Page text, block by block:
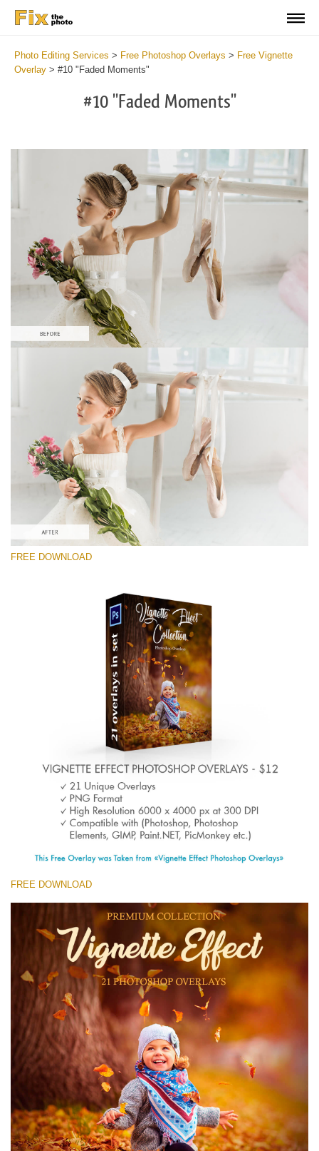
Photo Editing Services > Free Photoshop Overlays > Free Vignette
Overlay > #10 "Faded Moments"
#10 "Faded Moments"
Please select
Free Ps Overlay #10
Small 800*533px
Vignette Effect
(21 Overlays)
Large 6000*4000px
Large 6000*4000px
Large 6000*4000px
Free download
FREE DOWNLOAD
FREE DOWNLOAD